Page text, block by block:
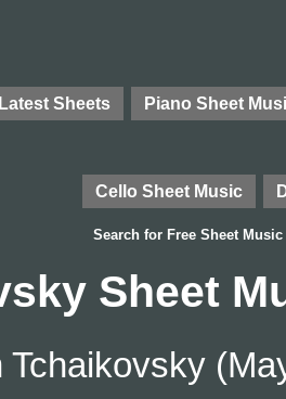
Latest Sheets Piano Sheet
Cello Sheet Music
Search for Free Sheet Music
Sheet